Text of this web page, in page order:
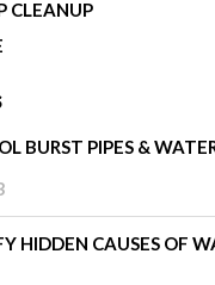
CLEANUP
BURST PIPES &
HIDDEN CAUSES OF